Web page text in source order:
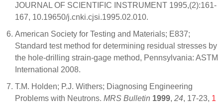
JOURNAL OF SCIENTIFIC INSTRUMENT 1995,(2):161-
167, 10.19650/j.cnki.cjsi.1995.02.010.
American Society for Testing and Materials; E837;
Standard test method for determining residual stresses by
the hole-drilling strain-gage method, Pennsylvania: ASTM
International 2008.
T.M. Holden; P.J. Withers; Diagnosing Engineering
Problems with Neutrons. MRS Bulletin 1999, 24, 17-23, 1